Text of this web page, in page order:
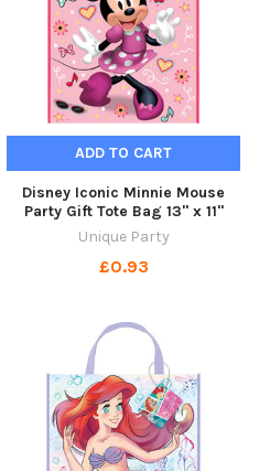
ADD TO CART
Disney Iconic Minnie Mouse
Party Gift Tote Bag 13" x 11"
Unique Party
£0.93